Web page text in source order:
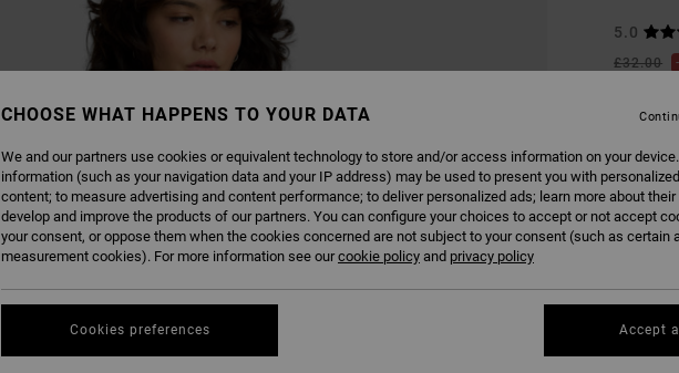
5.0
£32.00
SALE ON
COLOUR
CHOOSE WHAT HAPPENS TO YOUR DATA
We and our partners use cookies or equivalent technology to store and/or access information on your
information (such as your navigation data and your IP address) may be used to present you with
content; to measure advertising and content performance; to deliver personalized ads; learn more about
develop and improve the products of our partners. You can configure your choices to accept or not accept
your consent, or oppose them when the cookies concerned are not subject to your consent (such as certain
measurement cookies). For more information see ourcookie policy and privacy policy
Cookies preferences Accept